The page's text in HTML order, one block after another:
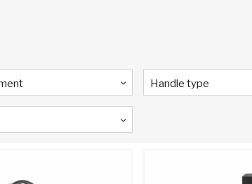
Handle type